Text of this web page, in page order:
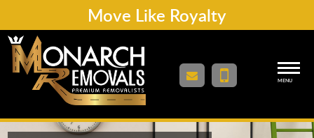
Move Like Royalty
MENU